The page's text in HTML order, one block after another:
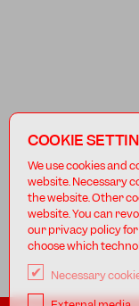
COOKIE
We use cookies and
website. Necessary
the website. Other
website. You can
our privacy policy
choose which
Necessary